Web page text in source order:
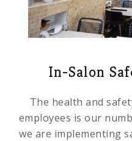
In-Salon
The health and
employees is our
we are implementing